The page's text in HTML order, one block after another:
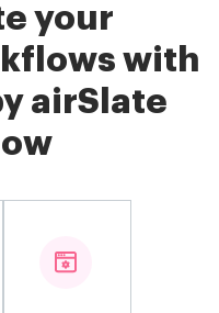
your
with
airSlate